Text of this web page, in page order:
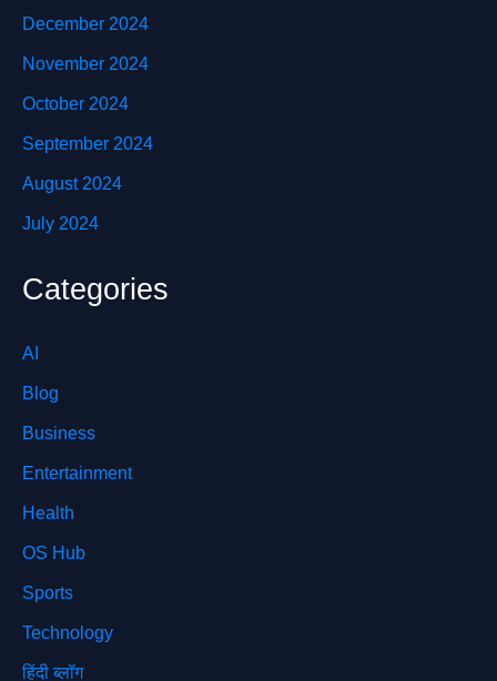
December 2024
November 2024
October 2024
September 2024
August 2024
July 2024
Categories
AI
Blog
Business
Entertainment
Health
OS Hub
Sports
Technology
हिंदी ब्लॉग